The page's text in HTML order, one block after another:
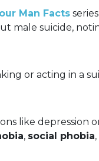
Man Facts
male suicide,
or acting in a
like depression
, social phobia,